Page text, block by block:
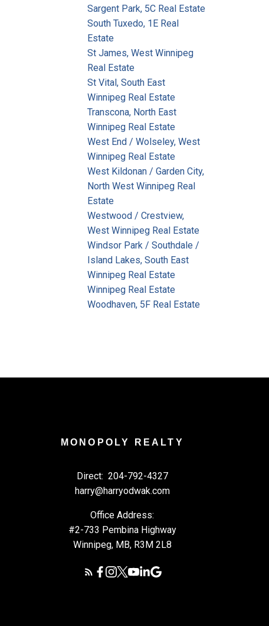
Sargent Park, 5C Real Estate
South Tuxedo, 1E Real
Estate
St James, West Winnipeg
Real Estate
St Vital, South East
Winnipeg Real Estate
Transcona, North East
Winnipeg Real Estate
West End / Wolseley, West
Winnipeg Real Estate
West Kildonan / Garden City,
North West Winnipeg Real
Estate
Westwood / Crestview,
West Winnipeg Real Estate
Windsor Park / Southdale /
Island Lakes, South East
Winnipeg Real Estate
Winnipeg Real Estate
Woodhaven, 5F Real Estate
MONOPOLY REALTY
Direct: 204-792-4327
harry@harryodwak.com
Office Address:
#2-733 Pembina Highway
Winnipeg, MB, R3M 2L8